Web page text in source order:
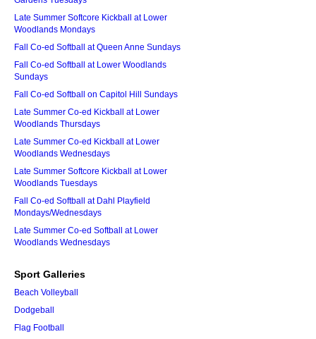
Late Summer Softcore Kickball at Lower
Woodlands Mondays
Fall Co-ed Softball at Queen Anne Sundays
Fall Co-ed Softball at Lower Woodlands
Sundays
Fall Co-ed Softball on Capitol Hill Sundays
Late Summer Co-ed Kickball at Lower
Woodlands Thursdays
Late Summer Co-ed Kickball at Lower
Woodlands Wednesdays
Late Summer Softcore Kickball at Lower
Woodlands Tuesdays
Fall Co-ed Softball at Dahl Playfield
Mondays/Wednesdays
Late Summer Co-ed Softball at Lower
Woodlands Wednesdays
Sport Galleries
Beach Volleyball
Dodgeball
Flag Football